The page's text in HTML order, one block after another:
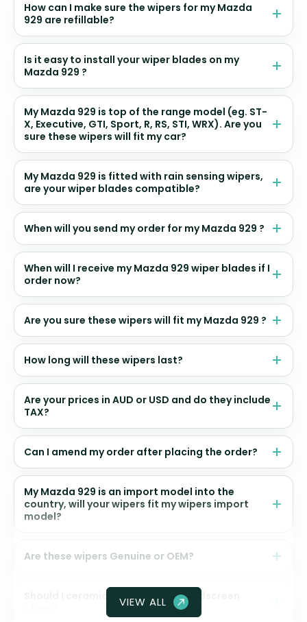
How can I make sure the wipers for my Mazda
929 are refillable?
Is it easy to install your wiper blades on my
Mazda 929 ?
My Mazda 929 is top of the range model (eg. ST-
X, Executive, GTI, Sport, R, RS, STI, WRX). Are you
sure these wipers will fit my car?
My Mazda 929 is fitted with rain sensing wipers,
are your wiper blades compatible?
When will you send my order for my Mazda 929 ?
When will I receive my Mazda 929 wiper blades if I
order now?
Are you sure these wipers will fit my Mazda 929 ?
How long will these wipers last?
Are your prices in AUD or USD and do they include
TAX?
Can I amend my order after placing the order?
My Mazda 929 is an import model into the
country, will your wipers fit my wipers import
model?
Are these wipers Genuine or OEM?
Should I ceramic coat my front windscreen
VIEW ALL